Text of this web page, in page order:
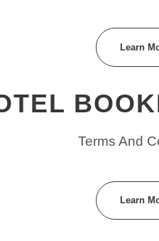
Learn
Terms And
Learn